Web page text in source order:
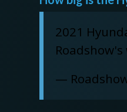
2021
—